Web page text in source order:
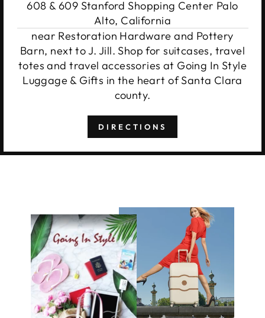
608 & 609 Stanford Shopping Center Palo
Alto, California
near Restoration Hardware and Pottery
Barn, next to J. Jill. Shop for suitcases, travel
totes and travel accessories at Going In Style
Luggage & Gifts in the heart of Santa Clara
county.
DIRECTIONS